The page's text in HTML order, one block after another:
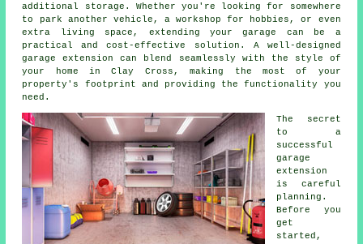
additional storage. Whether you're looking for somewhere
to park another vehicle, a workshop for hobbies, or even
extra living space, extending your garage can be a
practical and cost-effective solution. A well-designed
garage extension can blend seamlessly with the style of
your home in Clay Cross, making the most of your
property's footprint and providing the functionality you
need.
The secret
to a
successful
garage
extension
is careful
planning.
Before you
get
started,